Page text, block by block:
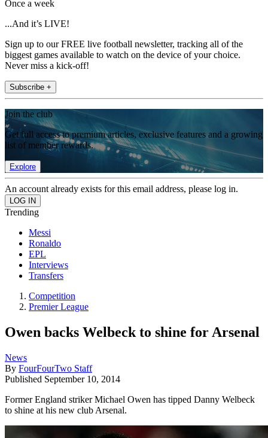
Once a week
...And it’s LIVE!
Sign up to our FREE live football newsletter, tracking all of the
biggest games available to watch on the device of your choice.
Never miss a kick-off!
Subscribe +
Join the club
Get full access to premium articles, exclusive features and a growing
list of member rewards.
Explore
An account already exists for this email address, please log in.
Trending
Messi
Ronaldo
EPL
Interviews
Transfers
Competition
Premier League
Owen backs Welbeck to shine for Arsenal
News
By FourFourTwo Staff
Published September 10, 2014
Former England striker Michael Owen has tipped Danny Welbeck
to shine at his new club Arsenal.